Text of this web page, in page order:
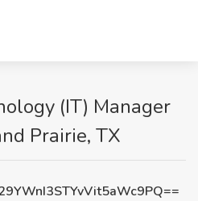
(IT) Manager
Prairie, TX